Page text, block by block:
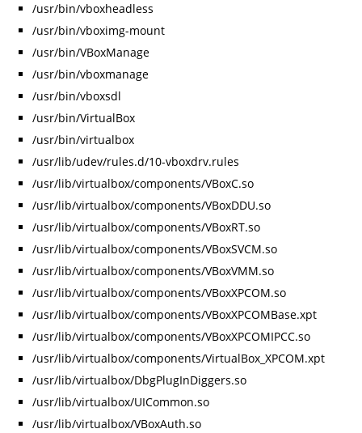
/usr/bin/vboxheadless
/usr/bin/vboximg-mount
/usr/bin/VBoxManage
/usr/bin/vboxmanage
/usr/bin/vboxsdl
/usr/bin/VirtualBox
/usr/bin/virtualbox
/usr/lib/udev/rules.d/10-vboxdrv.rules
/usr/lib/virtualbox/components/VBoxC.so
/usr/lib/virtualbox/components/VBoxDDU.so
/usr/lib/virtualbox/components/VBoxRT.so
/usr/lib/virtualbox/components/VBoxSVCM.so
/usr/lib/virtualbox/components/VBoxVMM.so
/usr/lib/virtualbox/components/VBoxXPCOM.so
/usr/lib/virtualbox/components/VBoxXPCOMBase.xpt
/usr/lib/virtualbox/components/VBoxXPCOMIPCC.so
/usr/lib/virtualbox/components/VirtualBox_XPCOM.xpt
/usr/lib/virtualbox/DbgPlugInDiggers.so
/usr/lib/virtualbox/UICommon.so
/usr/lib/virtualbox/VBoxAuth.so